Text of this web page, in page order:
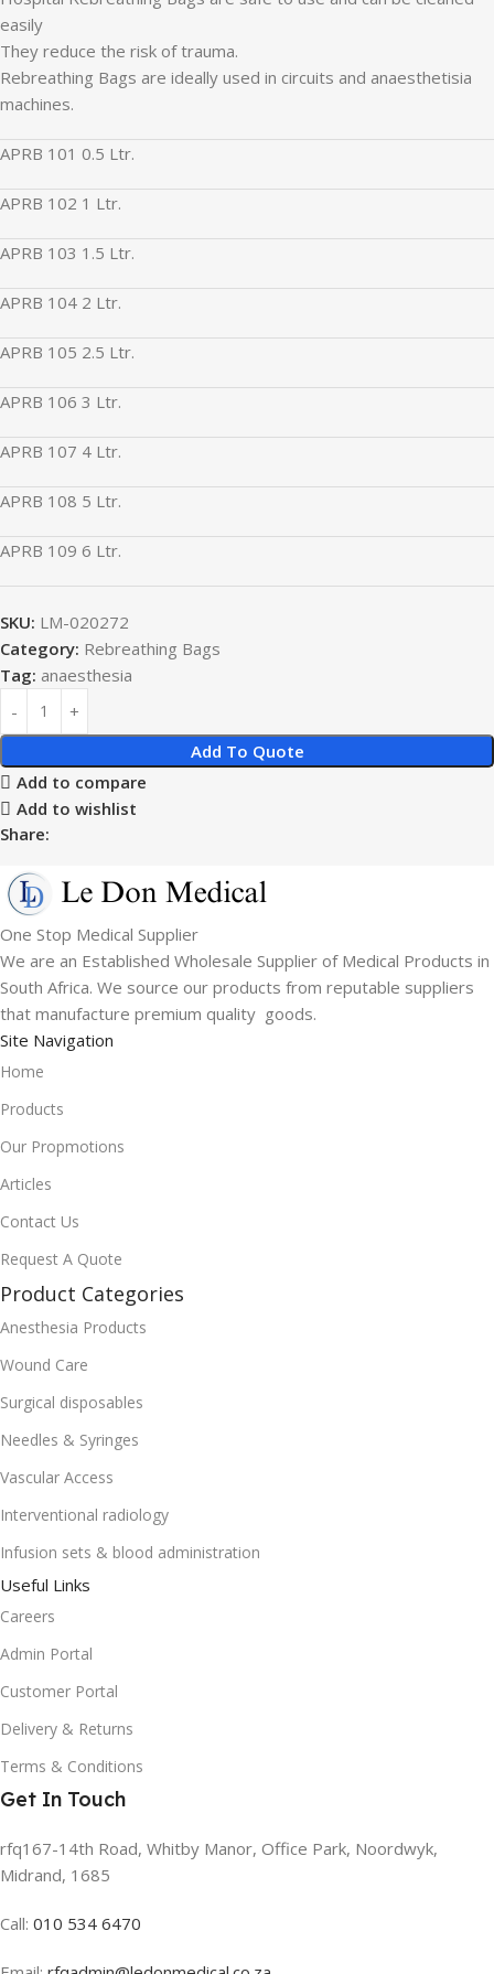
easily
They reduce the risk of trauma.
Rebreathing Bags are ideally used in circuits and anaesthetisia
machines.
APRB 101 0.5 Ltr.
APRB 102 1 Ltr.
APRB 103 1.5 Ltr.
APRB 104 2 Ltr.
APRB 105 2.5 Ltr.
APRB 106 3 Ltr.
APRB 107 4 Ltr.
APRB 108 5 Ltr.
APRB 109 6 Ltr.
SKU: LM-020272
Category: Rebreathing Bags
Tag: anaesthesia
Add To Quote
Add to compare
Add to wishlist
Share:
One Stop Medical Supplier
We are an Established Wholesale Supplier of Medical Products in
South Africa. We source our products from reputable suppliers
that manufacture premium quality goods.
Site Navigation
Home
Products
Our Propmotions
Articles
Contact Us
Request A Quote
Product Categories
Anesthesia Products
Wound Care
Surgical disposables
Needles & Syringes
Vascular Access
Interventional radiology
Infusion sets & blood administration
Useful Links
Careers
Admin Portal
Customer Portal
Delivery & Returns
Terms & Conditions
Get In Touch
rfq167-14th Road, Whitby Manor, Office Park, Noordwyk,
Midrand, 1685
Call: 010 534 6470